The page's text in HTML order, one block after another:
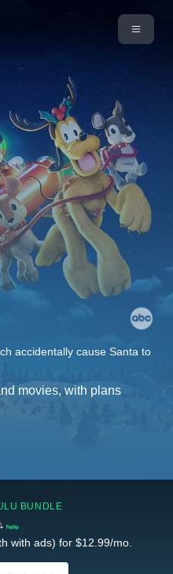
accidentally cause Santa to
movies, with plans
BUNDLE
with ads) for $12.99/mo.